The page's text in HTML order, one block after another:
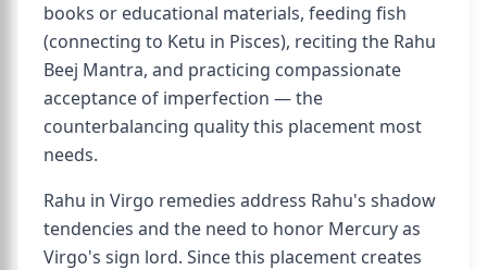
books or educational materials, feeding fish
(connecting to Ketu in Pisces), reciting the Rahu
Beej Mantra, and practicing compassionate
acceptance of imperfection — the
counterbalancing quality this placement most
needs.
Rahu in Virgo remedies address Rahu's shadow
tendencies and the need to honor Mercury as
Virgo's sign lord. Since this placement creates